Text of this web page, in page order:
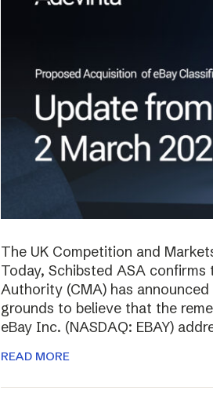
The UK Competition and
Today, Schibsted ASA
Authority (CMA) has
grounds to believe that the
eBay Inc. (NASDAQ: EBAY)
READ MORE